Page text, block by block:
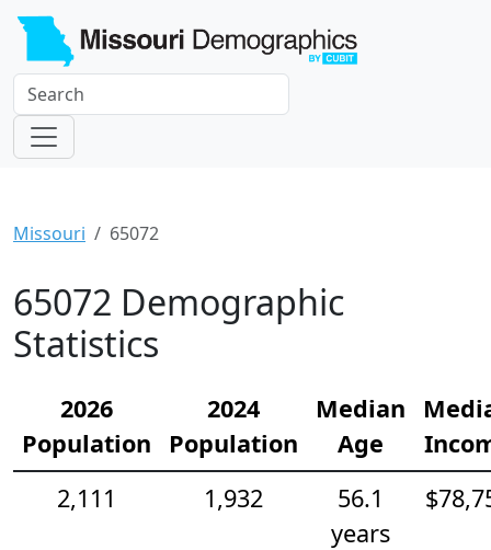
Missouri 65072
65072 Demographic
Statistics
2026
Population
2024
Population
Median
Age
2,111
1,932
56.1
years